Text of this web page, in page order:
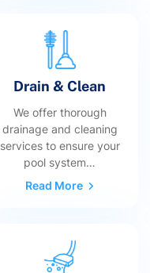
Drain & Clean
We offer thorough
drainage and cleaning
services to ensure your
pool system…
Read More